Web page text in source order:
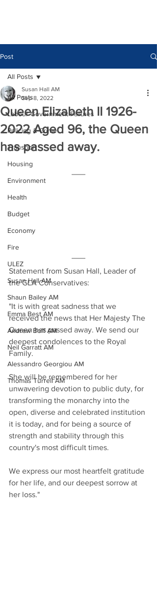
Post
All Posts
Labour Government Failures
Policing & Crime
Transport
Housing
Environment
Health
Budget
Economy
Fire
ULEZ
Susan Hall AM
Shaun Bailey AM
Emma Best AM
Andrew Boff AM
Neil Garratt AM
Alessandro Georgiou AM
Thomas Turrell AM
All Posts
Queen Elizabeth II 1926-
2022 Aged 96, the Queen
has passed away.
Susan Hall AM
Sep 8, 2022
Statement from Susan Hall, Leader of
the GLA Conservatives:
"It is with great sadness that we
received the news that Her Majesty The
Queen has passed away. We send our
deepest condolences to the Royal
Family.
She will be remembered for her
unwavering devotion to public duty, for
transforming the monarchy into the
open, diverse and celebrated institution
it is today, and for being a source of
strength and stability through this
country's most difficult times.
We express our most heartfelt gratitude
for her life, and our deepest sorrow at
her loss."